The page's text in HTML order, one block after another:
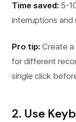
Time saved: 5-
interruptions and
Pro tip: Create
for different
single click
2. Use